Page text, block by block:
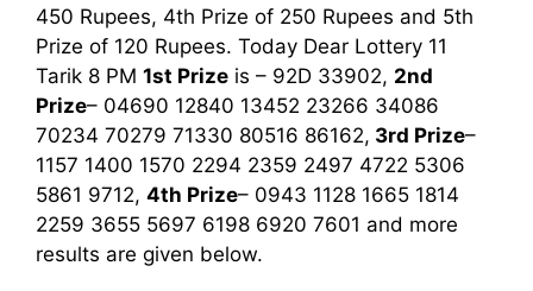
450 Rupees, 4th Prize of 250 Rupees and 5th
Prize of 120 Rupees. Today Dear Lottery 11
Tarik 8 PM 1st Prize is – 92D 33902, 2nd
Prize– 04690 12840 13452 23266 34086
70234 70279 71330 80516 86162, 3rd Prize–
1157 1400 1570 2294 2359 2497 4722 5306
5861 9712, 4th Prize– 0943 1128 1665 1814
2259 3655 5697 6198 6920 7601 and more
results are given below.